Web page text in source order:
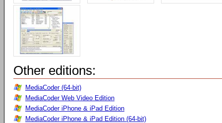
Other editions:
MediaCoder (64-bit)
MediaCoder Web Video Edition
MediaCoder iPhone & iPad Edition
MediaCoder iPhone & iPad Edition (64-bit)